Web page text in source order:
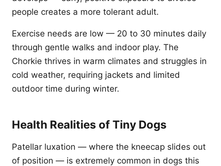
people creates a more tolerant adult.
Exercise needs are low — 20 to 30 minutes daily
through gentle walks and indoor play. The
Chorkie thrives in warm climates and struggles in
cold weather, requiring jackets and limited
outdoor time during winter.
Health Realities of Tiny Dogs
Patellar luxation — where the kneecap slides out
of position — is extremely common in dogs this